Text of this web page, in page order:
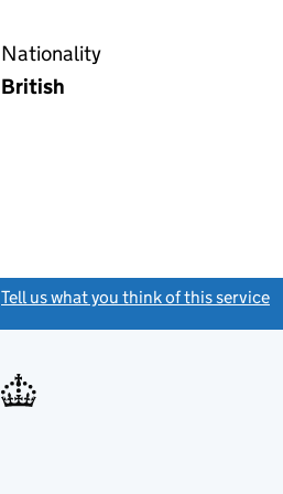
Nationality
British
Tell us what you think of this service